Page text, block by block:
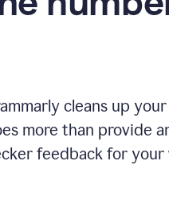
cleans up
more than provide
feedback for